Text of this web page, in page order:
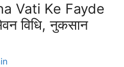
Vati Ke Fayde
विधि, नुकसान